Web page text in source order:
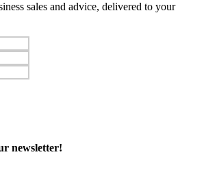
sales and advice, delivered to your
newsletter!